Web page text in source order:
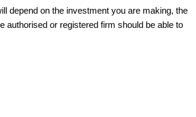
depend on the investment you are making, the
authorised or registered firm should be able to